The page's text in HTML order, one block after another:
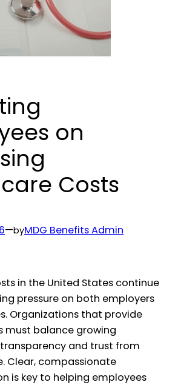
on
Costs
—byMDG Benefits Admin
in the United States continue
pressure on both employers
Organizations that provide
must balance growing
and trust from
Clear, compassionate
is key to helping employees